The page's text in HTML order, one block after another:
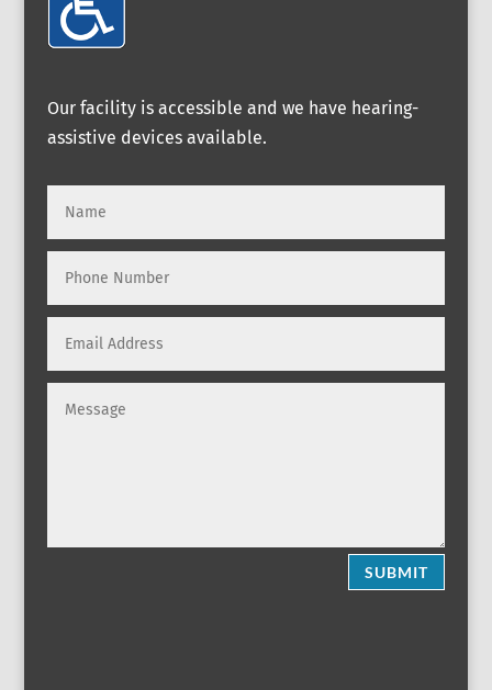
Our facility is accessible and we have hearing-
assistive devices available.
SUBMIT